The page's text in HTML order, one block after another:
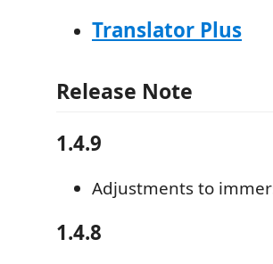
Translator Plus
Release Note
1.4.9
Adjustments to
1.4.8